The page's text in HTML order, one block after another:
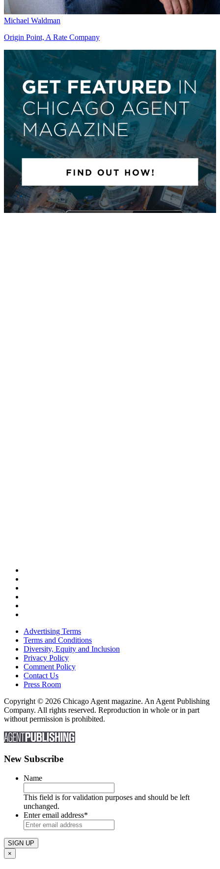
Michael Waldman
Origin Point, A Rate Company
Advertising Terms
Terms and Conditions
Diversity, Equity and Inclusion
Privacy Policy
Comment Policy
Contact Us
Press Room
Copyright © 2026 Chicago Agent magazine. An Agent Publishing
Company. All rights reserved. Reproduction in whole or in part
without permission is prohibited.
New Subscribe
Name
This field is for validation purposes and should be left
unchanged.
Enter email address*
×